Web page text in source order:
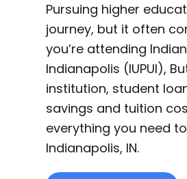
Pursuing higher
journey, but it often
you’re attending
Indianapolis (IUPUI),
institution, student
savings and tuition
everything you need
Indianapolis, IN.